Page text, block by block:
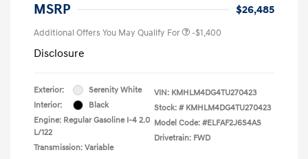
MSRP
$26,485
Additional Offers You May Qualify For -$1,400
Disclosure
Exterior:
Serenity White
Interior:
Black
Engine: Regular Gasoline I-4 2.0
L/122
Transmission: Variable
VIN: KMHLM4DG4TU270423
Stock: # KMHLM4DG4TU270423
Model Code: #ELFAF2J6S4AS
Drivetrain: FWD